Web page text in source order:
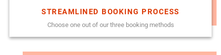
STREAMLINED BOOKING PROCESS
Choose one out of our three booking methods